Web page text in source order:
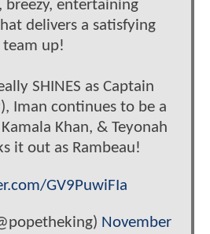
breezy, entertaining
delivers a satisfying
team up!
SHINES as Captain
Iman continues to be a
Khan, & Teyonah
it out as Rambeau!
GV9PuwiFIa
November